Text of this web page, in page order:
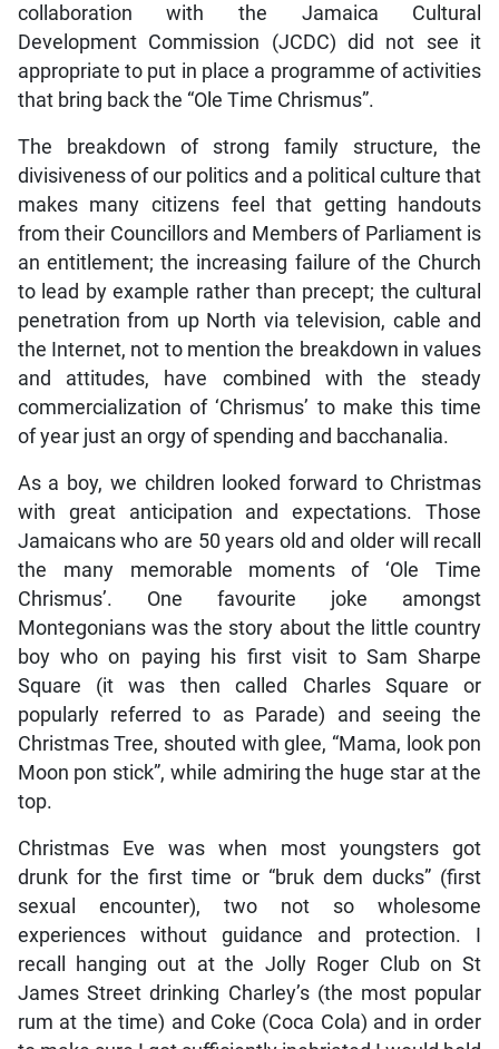
collaboration with the Jamaica Cultural
Development Commission (JCDC) did not see it
appropriate to put in place a programme of activities
that bring back the “Ole Time Chrismus”.
The breakdown of strong family structure, the
divisiveness of our politics and a political culture that
makes many citizens feel that getting handouts
from their Councillors and Members of Parliament is
an entitlement; the increasing failure of the Church
to lead by example rather than precept; the cultural
penetration from up North via television, cable and
the Internet, not to mention the breakdown in values
and attitudes, have combined with the steady
commercialization of ‘Chrismus’ to make this time
of year just an orgy of spending and bacchanalia.
As a boy, we children looked forward to Christmas
with great anticipation and expectations. Those
Jamaicans who are 50 years old and older will recall
the many memorable moments of ‘Ole Time
Chrismus’. One favourite joke amongst
Montegonians was the story about the little country
boy who on paying his first visit to Sam Sharpe
Square (it was then called Charles Square or
popularly referred to as Parade) and seeing the
Christmas Tree, shouted with glee, “Mama, look pon
Moon pon stick”, while admiring the huge star at the
top.
Christmas Eve was when most youngsters got
drunk for the first time or “bruk dem ducks” (first
sexual encounter), two not so wholesome
experiences without guidance and protection. I
recall hanging out at the Jolly Roger Club on St
James Street drinking Charley’s (the most popular
rum at the time) and Coke (Coca Cola) and in order